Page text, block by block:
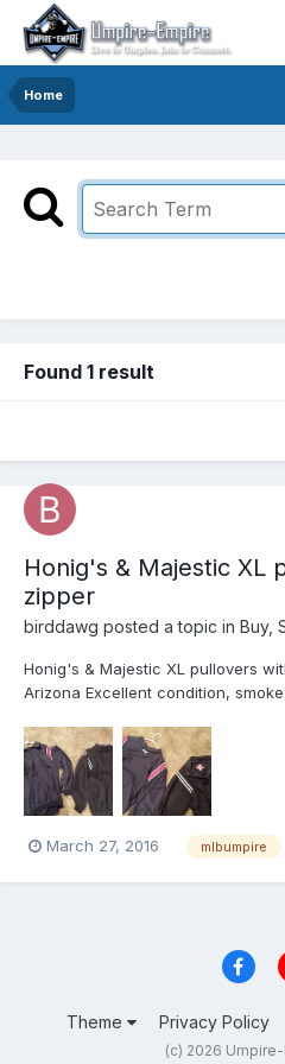
Home
Found 1 result
Honig's & Majestic XL
zipper
birddawg posted a topic in Buy,
Honig's & Majestic XL pullovers
Arizona Excellent condition,
delete when sold,PayPal only.
late games. $35.00 E...
March 27, 2016 mlbumpire
Theme Privacy Policy
(c) 2026